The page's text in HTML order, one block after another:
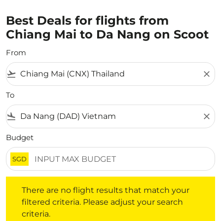
Best Deals for flights from
Chiang Mai to Da Nang on Scoot
From
flight_takeoff close
To
flight_land close
Budget
SGD
There are no flight results that match your
filtered criteria. Please adjust your search
criteria.